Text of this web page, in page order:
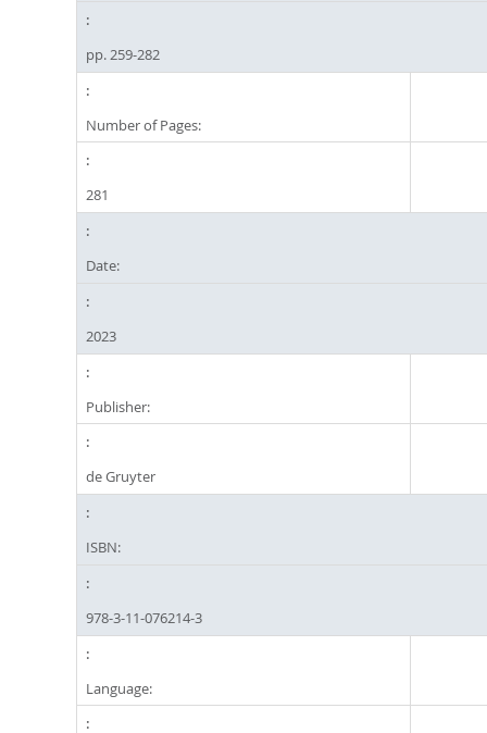
pp. 259-282
Number of Pages:
281
Date:
2023
Publisher:
de Gruyter
ISBN:
978-3-11-076214-3
Language: